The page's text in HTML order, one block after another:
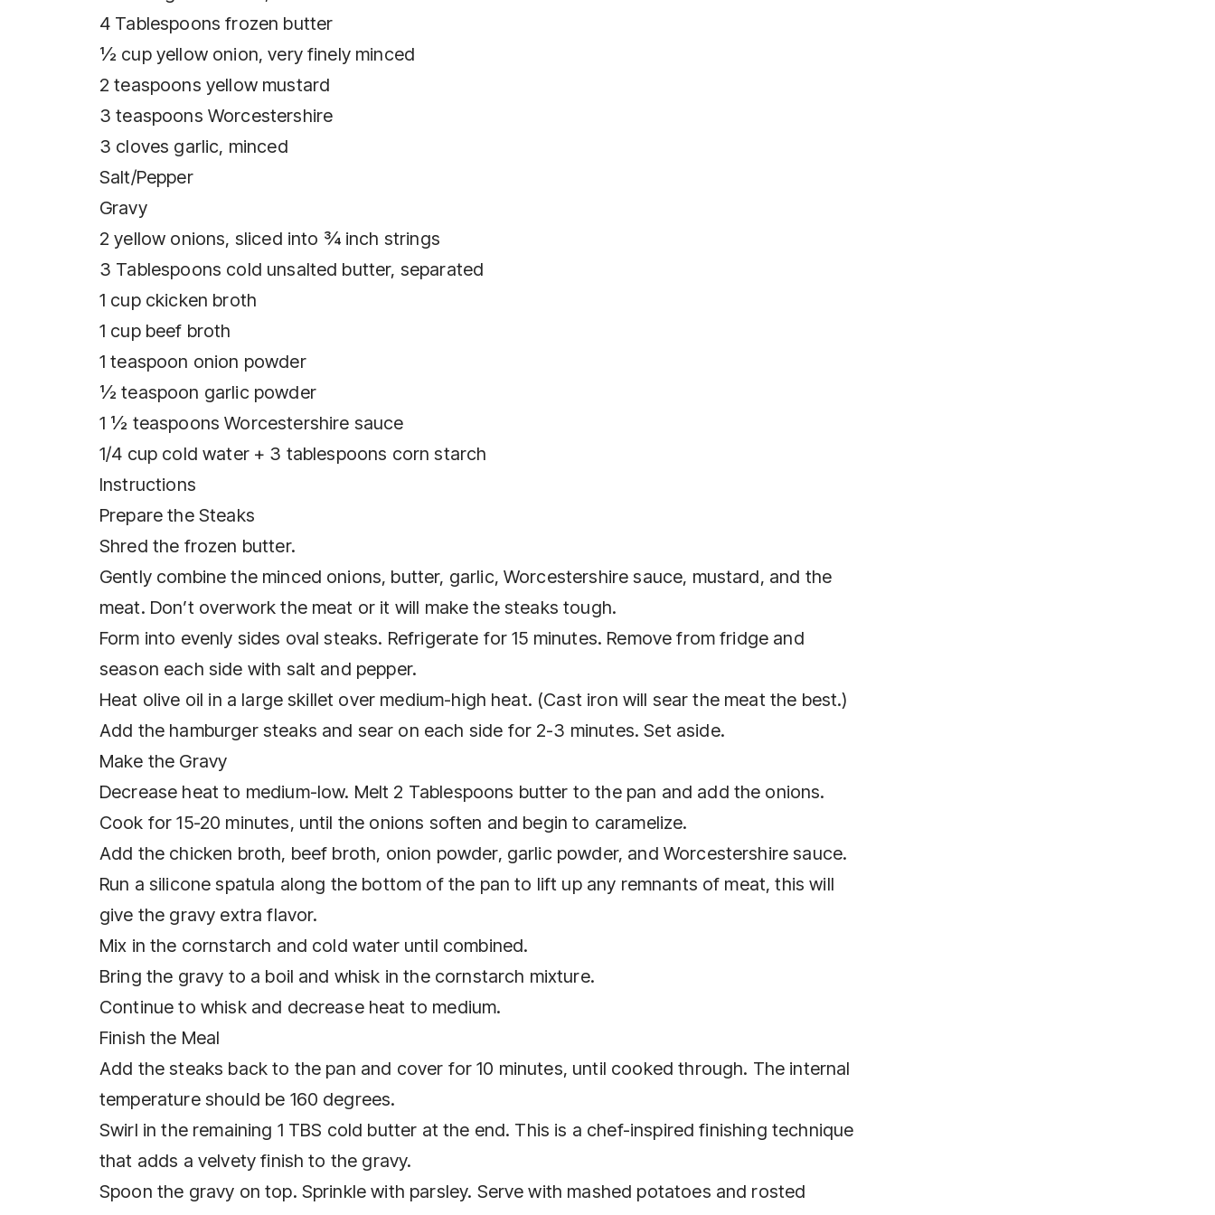
4 Tablespoons frozen butter
½ cup yellow onion, very finely minced
2 teaspoons yellow mustard
3 teaspoons Worcestershire
3 cloves garlic, minced
Salt/Pepper
Gravy
2 yellow onions, sliced into ¾ inch strings
3 Tablespoons cold unsalted butter, separated
1 cup ckicken broth
1 cup beef broth
1 teaspoon onion powder
½ teaspoon garlic powder
1 ½ teaspoons Worcestershire sauce
1/4 cup cold water + 3 tablespoons corn starch
Instructions
Prepare the Steaks
Shred the frozen butter.
Gently combine the minced onions, butter, garlic, Worcestershire sauce, mustard, and the
meat. Don’t overwork the meat or it will make the steaks tough.
Form into evenly sides oval steaks. Refrigerate for 15 minutes. Remove from fridge and
season each side with salt and pepper.
Heat olive oil in a large skillet over medium-high heat. (Cast iron will sear the meat the best.)
Add the hamburger steaks and sear on each side for 2-3 minutes. Set aside.
Make the Gravy
Decrease heat to medium-low. Melt 2 Tablespoons butter to the pan and add the onions.
Cook for 15-20 minutes, until the onions soften and begin to caramelize.
Add the chicken broth, beef broth, onion powder, garlic powder, and Worcestershire sauce.
Run a silicone spatula along the bottom of the pan to lift up any remnants of meat, this will
give the gravy extra flavor.
Mix in the cornstarch and cold water until combined.
Bring the gravy to a boil and whisk in the cornstarch mixture.
Continue to whisk and decrease heat to medium.
Finish the Meal
Add the steaks back to the pan and cover for 10 minutes, until cooked through. The internal
temperature should be 160 degrees.
Swirl in the remaining 1 TBS cold butter at the end. This is a chef-inspired finishing technique
that adds a velvety finish to the gravy.
Spoon the gravy on top. Sprinkle with parsley. Serve with mashed potatoes and rosted